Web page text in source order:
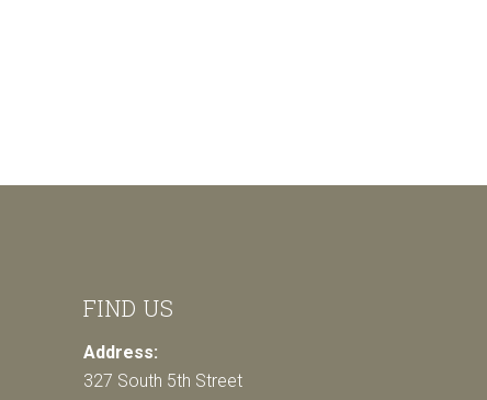
FIND US
Address:
327 South 5th Street